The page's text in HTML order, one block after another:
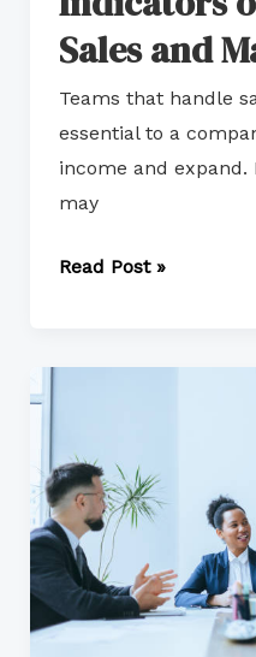
Sales and
Teams that handle
essential to a
income and expand.
may
Read Post »
and
Marketing